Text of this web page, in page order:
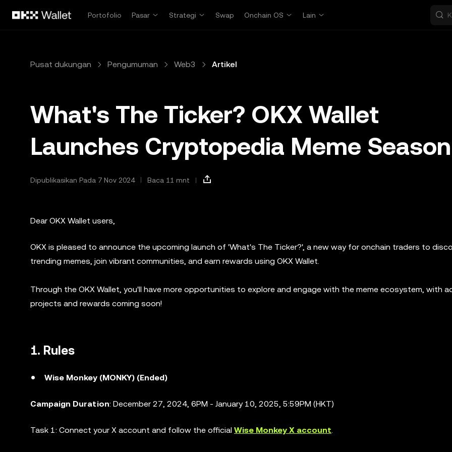
Portofolio
Pasar Strategi Swap Onchain OS Lain
Pusat dukungan Pengumuman Web3 Artikel
What's The Ticker? OKX Wallet
Launches Cryptopedia Meme Season
Dipublikasikan Pada 7 Nov 2024 Baca 11 mnt
Dear OKX Wallet users,
OKX is pleased to announce the upcoming launch of 'What's The Ticker?', a new way for onchain traders to
trending memes, join vibrant communities, and earn rewards using OKX Wallet.
Through the OKX Wallet, you'll have more opportunities to explore and engage with the meme ecosystem, with
projects and rewards coming soon!
1. Rules
Wise Monkey (MONKY) (Ended)
Campaign Duration: December 27, 2024, 6PM - January 10, 2025, 5:59PM (HKT)
Task 1: Connect your X account and follow the official Wise Monkey X account.